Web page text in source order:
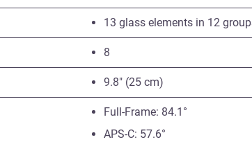
13 glass elements in 12
8
9.8″ (25 cm)
Full-Frame: 84.1°
APS-C: 57.6°